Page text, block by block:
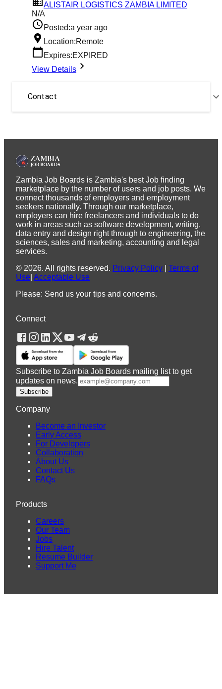
Contact
ALISTAIR LOGISTICS ZAMBIA LIMITED
N/A
Posted:a year ago
Location:Remote
Expires:EXPIRED
View Details
Zambia Job Boards is Zambia's best Job finding
marketplace by the number of users and job posts. We
connect thousands of employers and employment
seekers nationally. Through our marketplace,
employers can hire freelancers and individuals to do
work in areas such as software development, writing,
data entry and design right through to engineering, the
sciences, sales and marketing, accounting and legal
services.
© 2026. All rights reserved. Privacy Policy
Terms of
Use Acceptable Use
Please: Send us your tips and concerns.
Connect
Subscribe to Zambia Job Boards mailing list to get
updates on news.
Subscribe
Company
Become an Investor
Early Access
For Developers
Collaboration
About Us
Contact Us
FAQs
Products
Careers
Our Team
Jobs
Hire Talent
Resume Builder
Support Me